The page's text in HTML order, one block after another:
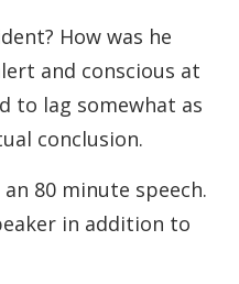
How was he
and conscious at
to lag somewhat as
conclusion.
80 minute speech.
in addition to